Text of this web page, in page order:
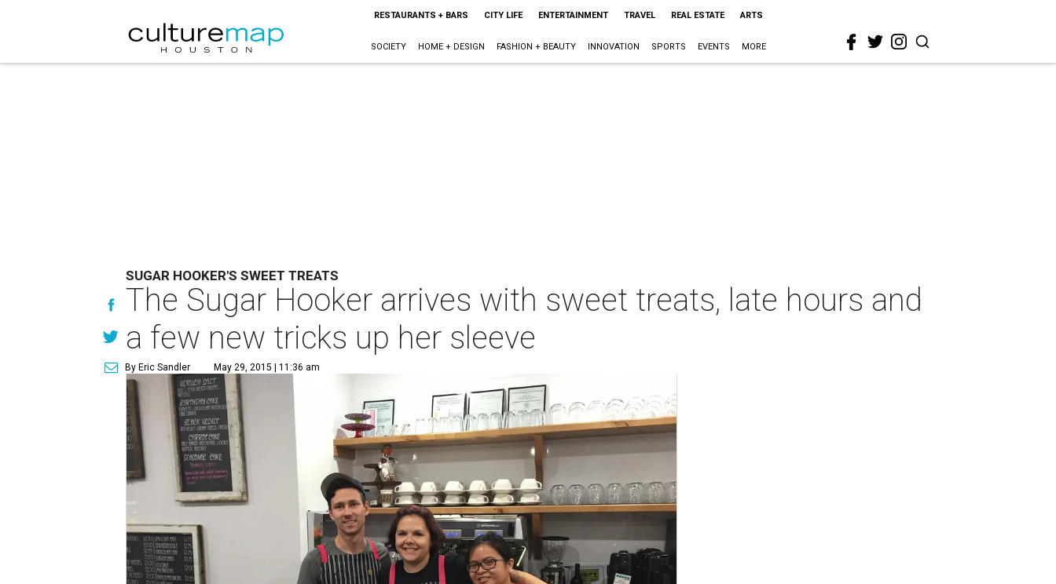
RESTAURANTS + BARS CITY LIFE ENTERTAINMENT TRAVEL REAL ESTATE ARTS
SOCIETY HOME + DESIGN FASHION + BEAUTY INNOVATION SPORTS EVENTS MORE
SUGAR HOOKER'S SWEET TREATS
The Sugar Hooker arrives with sweet treats, late hours and
a few new tricks up her sleeve
By Eric Sandler May 29, 2015 | 11:36 am